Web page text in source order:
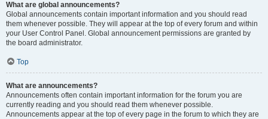
What are global announcements?
Global announcements contain important information and you should read
them whenever possible. They will appear at the top of every forum and within
your User Control Panel. Global announcement permissions are granted by
the board administrator.
Top
What are announcements?
Announcements often contain important information for the forum you are
currently reading and you should read them whenever possible.
Announcements appear at the top of every page in the forum to which they are